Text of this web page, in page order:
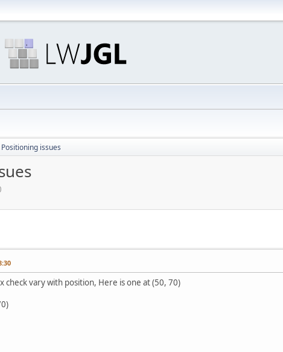
Positioning issues
check vary with position, Here is one at (50, 70)